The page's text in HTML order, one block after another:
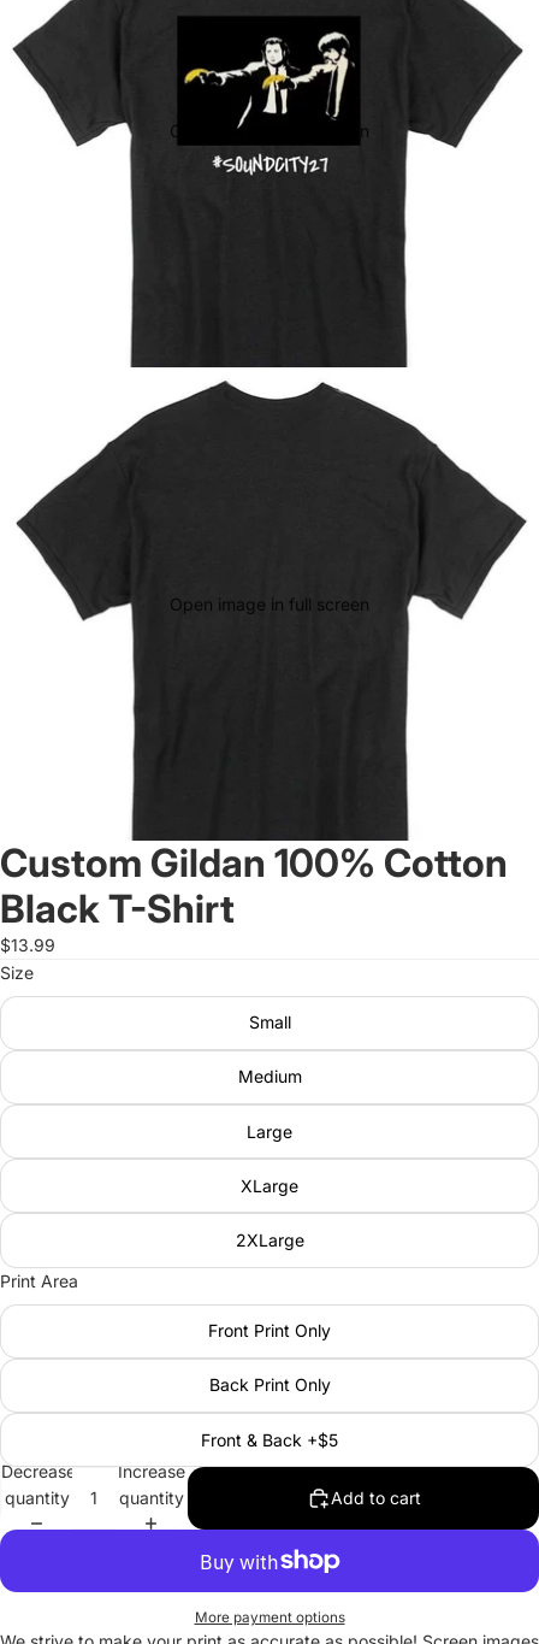
Open image in full screen
Open image in full screen
Custom Gildan 100% Cotton
Black T-Shirt
$13.99
Size
Small
Medium
Large
XLarge
2XLarge
Print Area
Front Print Only
Back Print Only
Front & Back +$5
Decrease
quantity
Increase
quantity
Add to cart
More payment options